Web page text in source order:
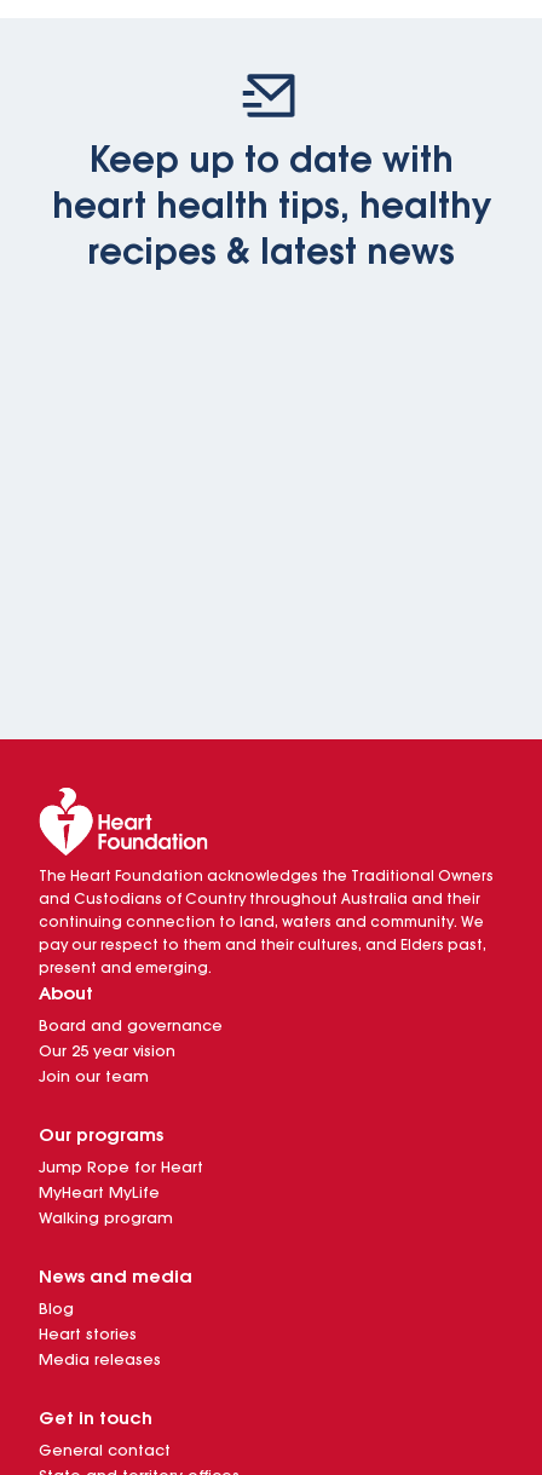
Keep up to date with
heart health tips, healthy
recipes & latest news
The Heart Foundation acknowledges the Traditional Owners
and Custodians of Country throughout Australia and their
continuing connection to land, waters and community. We
pay our respect to them and their cultures, and Elders past,
present and emerging.
About
Board and governance
Our 25 year vision
Join our team
Our programs
Jump Rope for Heart
MyHeart MyLife
Walking program
News and media
Blog
Heart stories
Media releases
Get in touch
General contact